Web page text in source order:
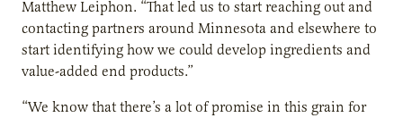
Matthew Leiphon. “That led us to start reaching out and
contacting partners around Minnesota and elsewhere to
start identifying how we could develop ingredients and
value-added end products.”
“We know that there’s a lot of promise in this grain for